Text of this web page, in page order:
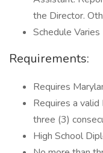
the Director.
Schedule Varies
Requirements:
Requires
Requires a
three (3)
High School